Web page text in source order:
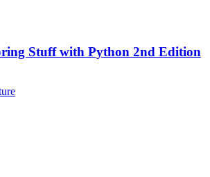
Stuff with Python 2nd Edition